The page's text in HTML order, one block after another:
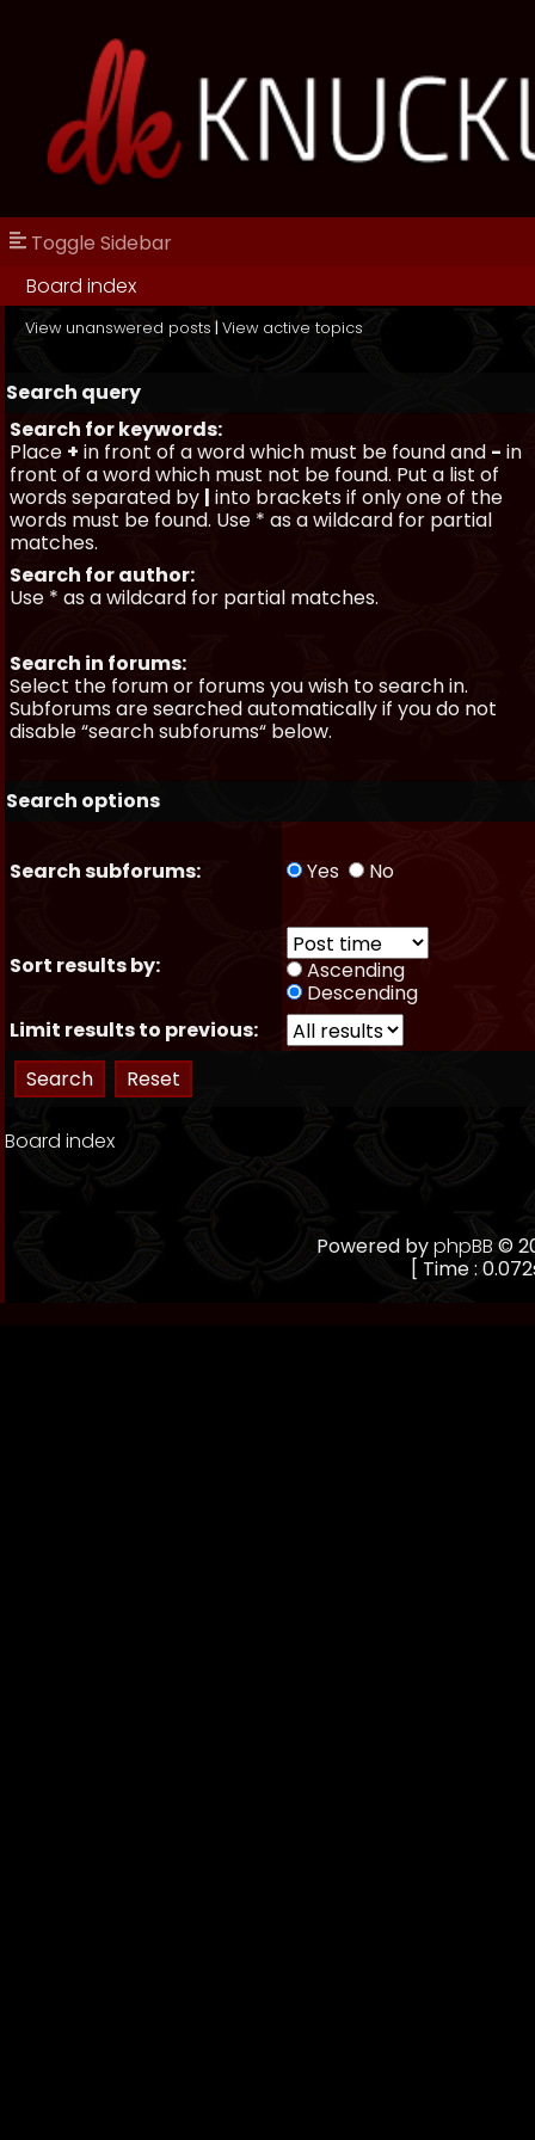
Toggle Sidebar
Board index
View unanswered posts | View active topics
Search query
Search for keywords:
Place + in front of a word which must be found and - in
front of a word which must not be found. Put a list of
words separated by | into brackets if only one of the
words must be found. Use * as a wildcard for partial
matches.
Search for author:
Use * as a wildcard for partial matches.
Search in forums:
Select the forum or forums you wish to search in.
Subforums are searched automatically if you do not
disable “search subforums“ below.
Search options
Search subforums: Yes No
Sort results by:
Ascending
Descending
Limit results to previous:
Board index
Powered byphpBB ©
[ Time :